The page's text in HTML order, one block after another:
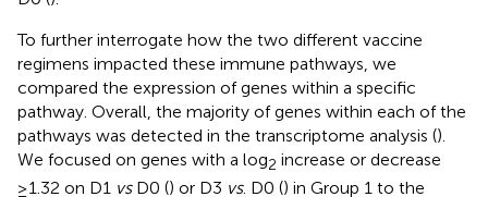
To further interrogate how the two different vaccine
regimens impacted these immune pathways, we
compared the expression of genes within a specific
pathway. Overall, the majority of genes within each of the
pathways was detected in the transcriptome analysis ().
We focused on genes with a log2 increase or decrease
≥1.32 on D1 vsD0 () or D3 vs. D0 () in Group 1 to the